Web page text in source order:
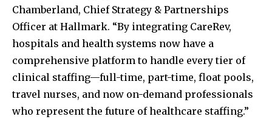
Chamberland, Chief Strategy & Partnerships
Officer at Hallmark. “By integrating CareRev,
hospitals and health systems now have a
comprehensive platform to handle every tier of
clinical staffing—full-time, part-time, float pools,
travel nurses, and now on-demand professionals
who represent the future of healthcare staffing.”